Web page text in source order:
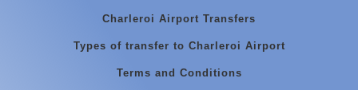
Charleroi Airport Transfers
Types of transfer to Charleroi Airport
Terms and Conditions